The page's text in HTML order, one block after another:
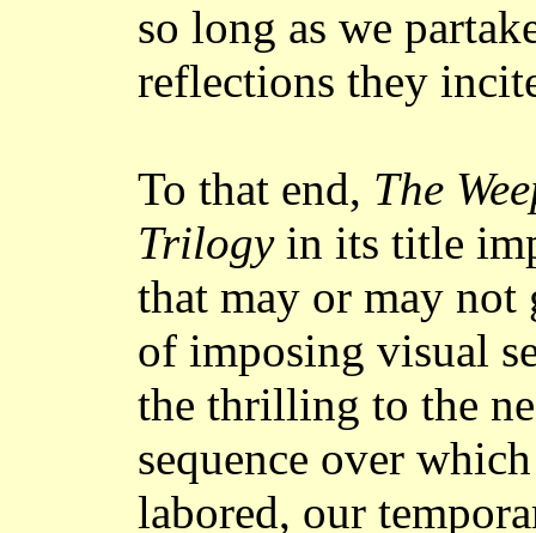
so long as we
reflections they
To that end, The
Trilogyin its title
that may or may
of imposing visual
the thrilling to the
sequence over
labored, our